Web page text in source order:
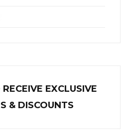
EXCLUSIVE
& DISCOUNTS